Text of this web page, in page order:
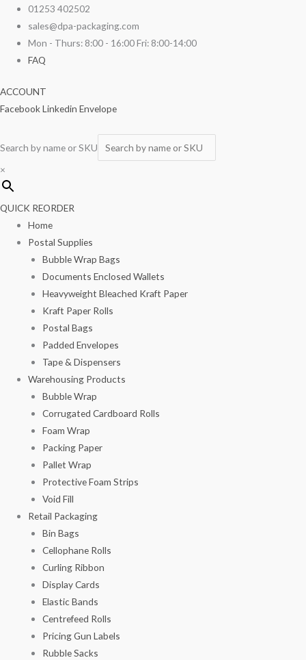
content
01253 402502
sales@dpa-packaging.com
Mon - Thurs: 8:00 - 16:00 Fri: 8:00-14:00
FAQ
ACCOUNT
FacebookLinkedin Envelope
Search by name or SKU
×
QUICK REORDER
Home
Postal Supplies
Bubble Wrap Bags
Documents Enclosed Wallets
Heavyweight Bleached Kraft Paper
Kraft Paper Rolls
Postal Bags
Padded Envelopes
Tape & Dispensers
Warehousing Products
Bubble Wrap
Corrugated Cardboard Rolls
Foam Wrap
Packing Paper
Pallet Wrap
Protective Foam Strips
Void Fill
Retail Packaging
Bin Bags
Cellophane Rolls
Curling Ribbon
Display Cards
Elastic Bands
Centrefeed Rolls
Pricing Gun Labels
Rubble Sacks
Polythene
120g
1000/box